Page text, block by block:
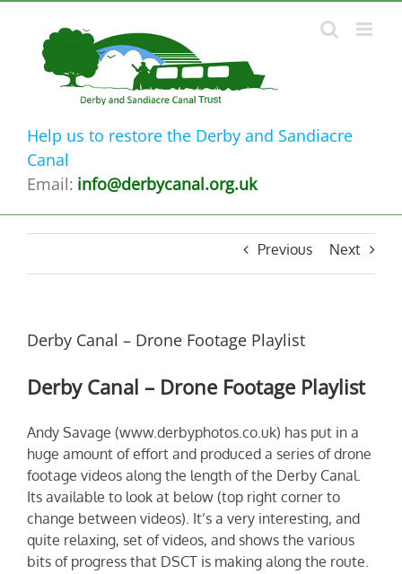
content
Help us to restore the Derby and Sandiacre
Canal
Email: info@derbycanal.org.uk
Previous Next
Derby Canal – Drone Footage Playlist
Derby Canal – Drone Footage Playlist
Andy Savage (www.derbyphotos.co.uk) has put in a
huge amount of effort and produced a series of drone
footage videos along the length of the Derby Canal.
Its available to look at below (top right corner to
change between videos). It’s a very interesting, and
quite relaxing, set of videos, and shows the various
bits of progress that DSCT is making along the route.